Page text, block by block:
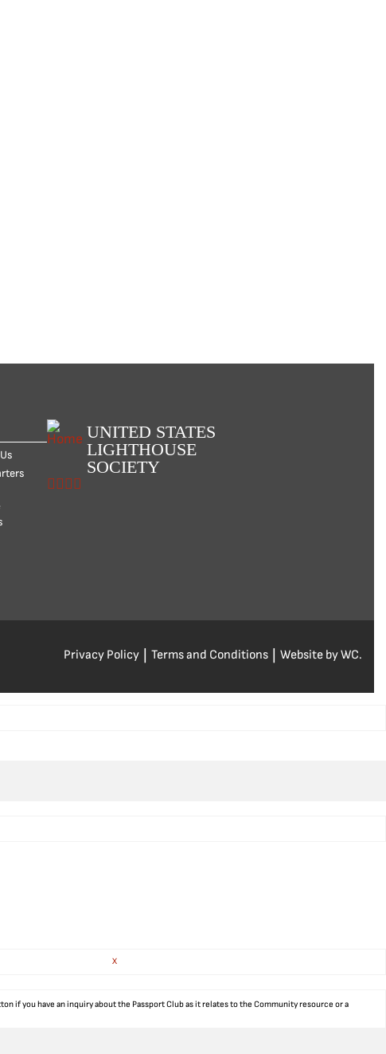
UNITED STATES
LIGHTHOUSE
SOCIETY
Privacy Policy Terms and Conditions Website by WC.
X
if you have an inquiry about the Passport Club as it relates to the Community resource or a